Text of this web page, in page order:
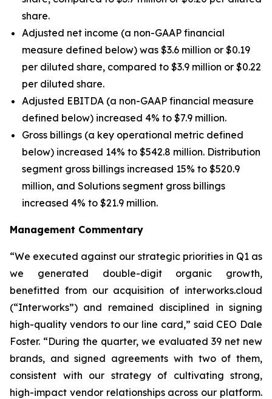
share.
Adjusted net income (a non-GAAP financial
measure defined below) was $3.6 million or $0.19
per diluted share, compared to $3.9 million or $0.22
per diluted share.
Adjusted EBITDA (a non-GAAP financial measure
defined below) increased 4% to $7.9 million.
Gross billings (a key operational metric defined
below) increased 14% to $542.8 million. Distribution
segment gross billings increased 15% to $520.9
million, and Solutions segment gross billings
increased 4% to $21.9 million.
Management Commentary
“We executed against our strategic priorities in Q1 as
we generated double-digit organic growth,
benefitted from our acquisition of interworks.cloud
(“Interworks”) and remained disciplined in signing
high-quality vendors to our line card,” said CEO Dale
Foster. “During the quarter, we evaluated 39 net new
brands, and signed agreements with two of them,
consistent with our strategy of cultivating strong,
high-impact vendor relationships across our platform.